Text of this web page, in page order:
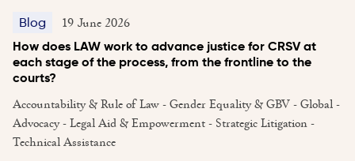
Blog 19 June 2026
How does LAW work to advance justice for CRSV at
each stage of the process, from the frontline to the
courts?
Accountability & Rule of Law - Gender Equality & GBV - Global -
Advocacy - Legal Aid & Empowerment - Strategic Litigation -
Technical Assistance